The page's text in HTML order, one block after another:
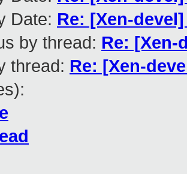
Date: Re: [Xen-
by thread: Re: [Xen-
thread: Re: [Xen-